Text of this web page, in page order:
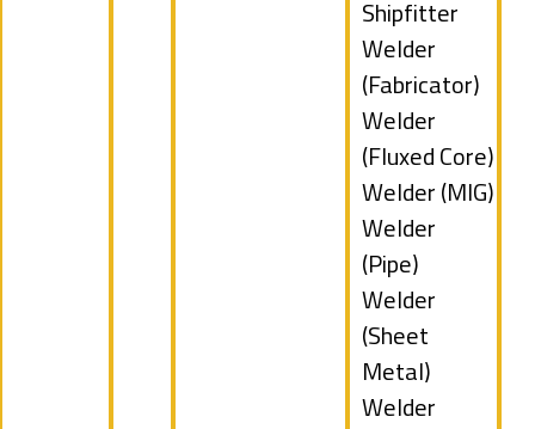
filed
under
Show
jobs
filed
under
Shipfitter
Show
jobs
filed
under
Welder
(Fabricator)
Show
jobs
filed
under
Welder
(Fluxed Core)
Show
jobs
filed
under
Welder (MIG)
Show
jobs
filed
under
Welder
(Pipe)
Show
jobs
filed
under
Welder
(Sheet
Metal)
Show
Welder